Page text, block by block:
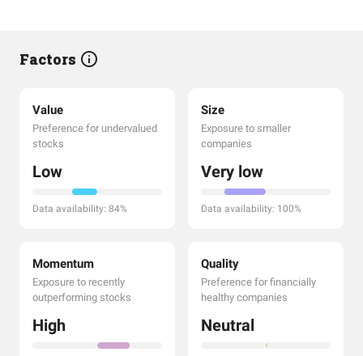
Factors
Value
Preference for undervalued
stocks
Low
Data availability: 84%
Size
Exposure to smaller
companies
Very low
Data availability: 100%
Momentum
Exposure to recently
outperforming stocks
High
Quality
Preference for financially
healthy companies
Neutral